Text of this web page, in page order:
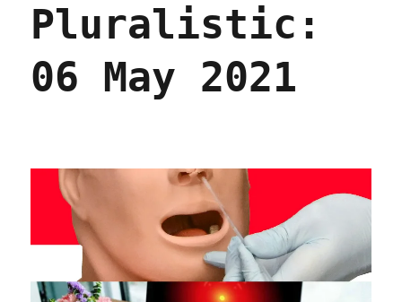
Pluralistic:
06 May 2021